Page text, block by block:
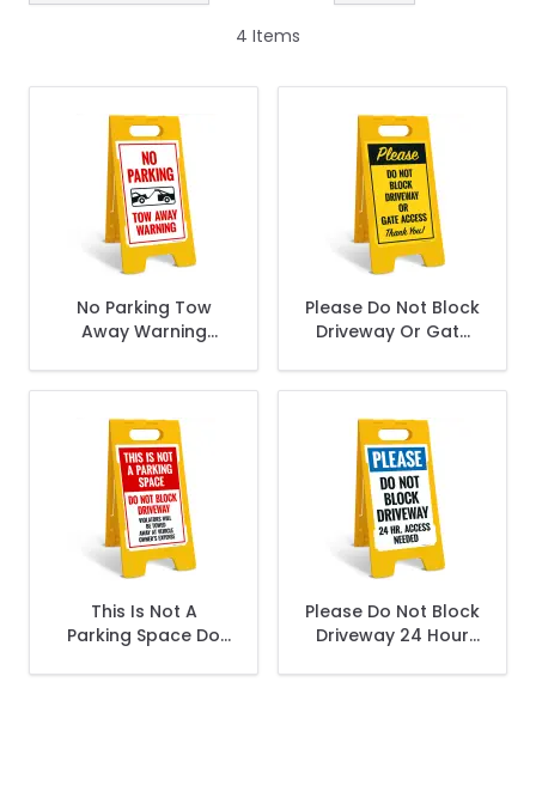
4 Items
No Parking Tow
Away Warning
Please Do Not Block
Driveway Or Gate
This Is Not A
Parking Space Do
Please Do Not Block
Driveway 24 Hour